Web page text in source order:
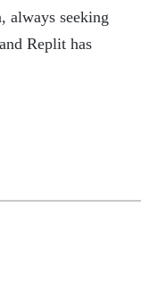
always seeking
Replit has